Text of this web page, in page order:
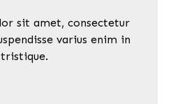
sit amet, consectetur
varius enim in